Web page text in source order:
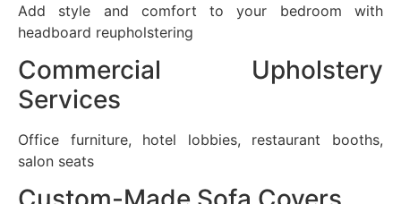
Add style and comfort to your bedroom with
headboard reupholstering
Commercial Upholstery
Services
Office furniture, hotel lobbies, restaurant booths,
salon seats